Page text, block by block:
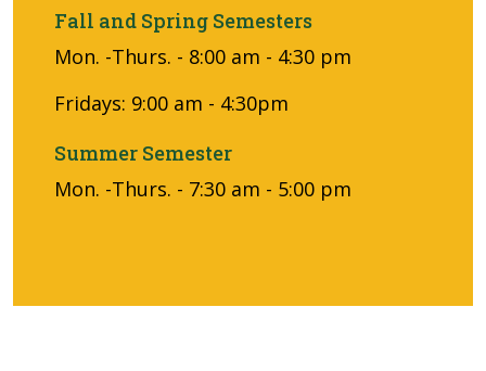
Fall and Spring Semesters
Mon. -Thurs. - 8:00 am - 4:30 pm
Fridays: 9:00 am - 4:30pm
Summer Semester
Mon. -Thurs. - 7:30 am - 5:00 pm